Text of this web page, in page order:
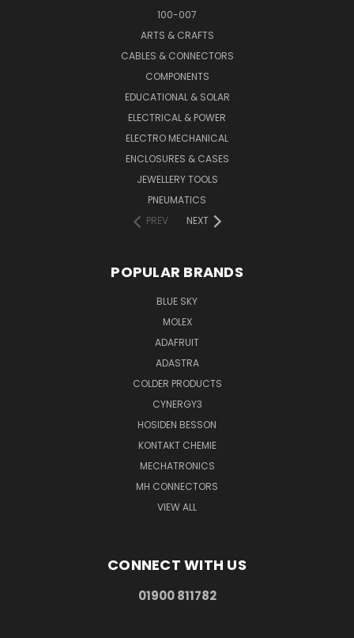
100-007
ARTS & CRAFTS
CABLES & CONNECTORS
COMPONENTS
EDUCATIONAL & SOLAR
ELECTRICAL & POWER
ELECTRO MECHANICAL
ENCLOSURES & CASES
JEWELLERY TOOLS
PNEUMATICS
PREV
NEXT
POPULAR BRANDS
BLUE SKY
MOLEX
ADAFRUIT
ADASTRA
COLDER PRODUCTS
CYNERGY3
HOSIDEN BESSON
KONTAKT CHEMIE
MECHATRONICS
MH CONNECTORS
VIEW ALL
CONNECT WITH US
01900 811782